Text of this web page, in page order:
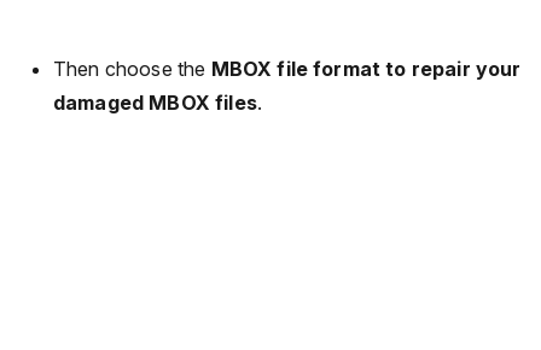
Then choose the MBOX file format to repair your
damaged MBOX files.